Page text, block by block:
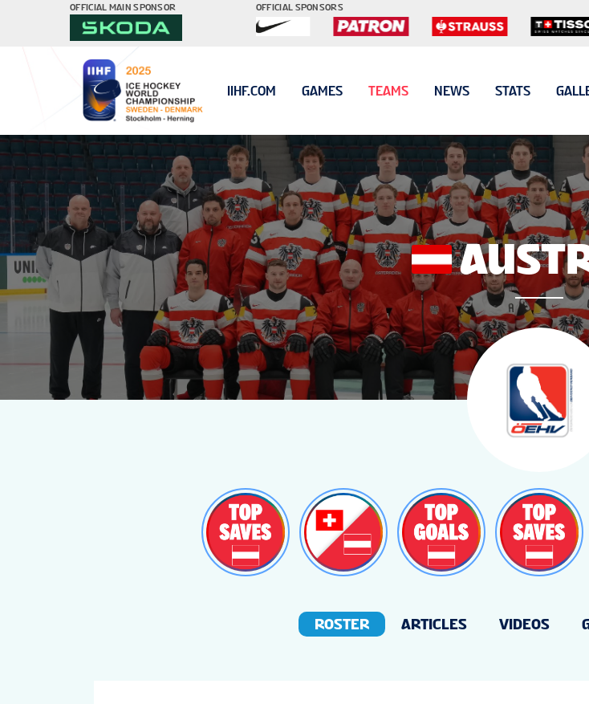
OFFICIAL MAIN SPONSOR OFFICIAL SPONSORS
IIHF.COM GAMES TEAMS NEWS STATS
ROSTER ARTICLES VIDEOS